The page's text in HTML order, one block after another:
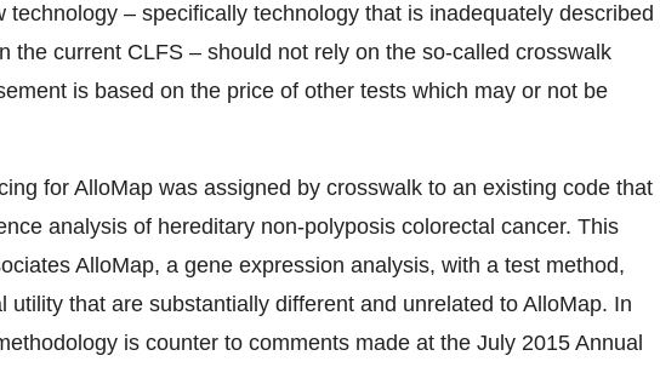
technology – specifically technology that is inadequately described
the current CLFS – should not rely on the so-called crosswalk
is based on the price of other tests which may or not be
for AlloMap was assigned by crosswalk to an existing code that
analysis of hereditary non-polyposis colorectal cancer. This
AlloMap, a gene expression analysis, with a test method,
utility that are substantially different and unrelated to AlloMap. In
is counter to comments made at the July 2015 Annual